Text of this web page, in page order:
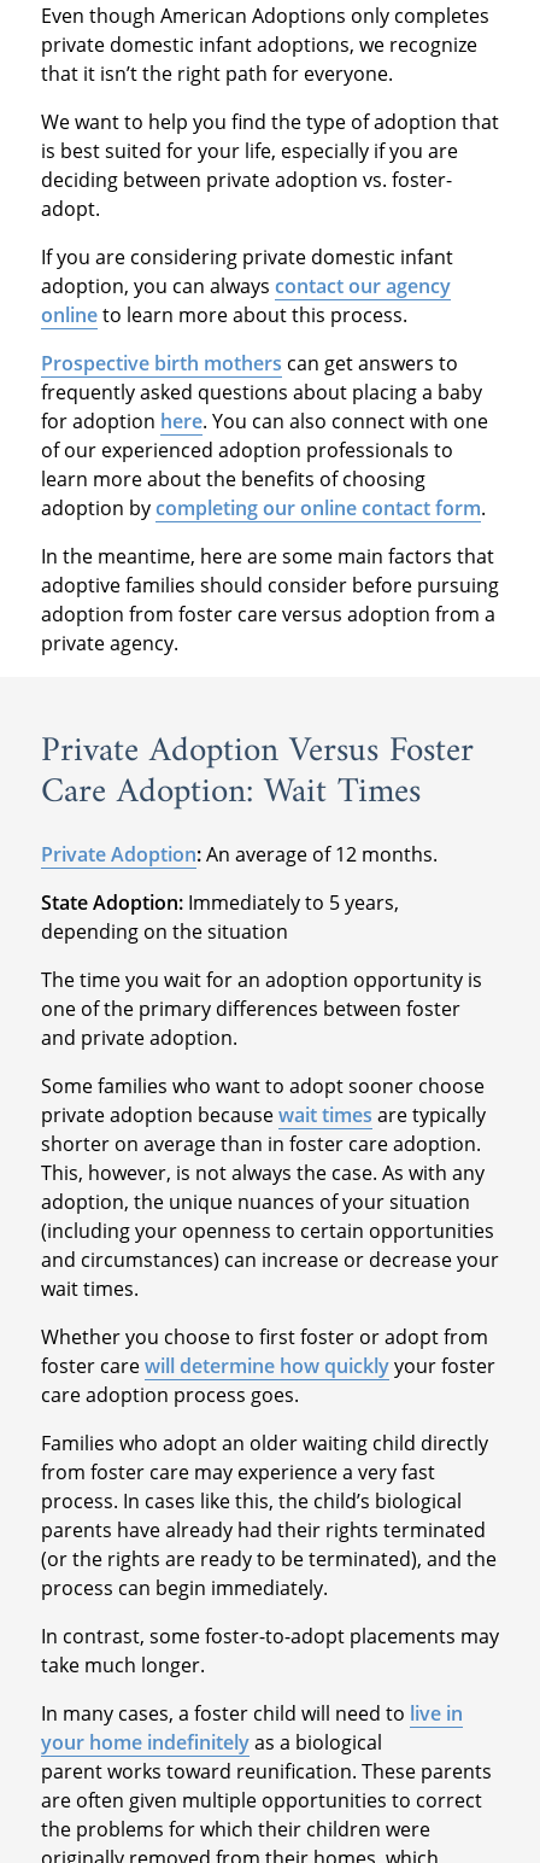
Even though American Adoptions only completes
private domestic infant adoptions, we recognize
that it isn’t the right path for everyone.
We want to help you find the type of adoption that
is best suited for your life, especially if you are
deciding between private adoption vs. foster-
adopt.
If you are considering private domestic infant
adoption, you can always contact our agency
onlineto learn more about this process.
Prospective birth mothers can get answers to
frequently asked questions about placing a baby
for adoption here. You can also connect with one
of our experienced adoption professionals to
learn more about the benefits of choosing
adoption bycompleting our online contact form.
In the meantime, here are some main factors that
adoptive families should consider before pursuing
adoption from foster care versus adoption from a
private agency.
Private Adoption Versus Foster
Care Adoption: Wait Times
Private Adoption:An average of 12 months.
State Adoption:Immediately to 5 years,
depending on the situation
The time you wait for an adoption opportunity is
one of the primary differences between foster
and private adoption.
Some families who want to adopt sooner choose
private adoption becausewait times are typically
shorter on average than in foster care adoption.
This, however, is not always the case. As with any
adoption, the unique nuances of your situation
(including your openness to certain opportunities
and circumstances) can increase or decrease your
wait times.
Whether you choose to first foster or adopt from
foster carewill determine how quicklyyour foster
care adoption process goes.
Families who adopt an older waiting child directly
from foster care may experience a very fast
process. In cases like this, the child’s biological
parents have already had their rights terminated
(or the rights are ready to be terminated), and the
process can begin immediately.
In contrast, some foster-to-adopt placements may
take much longer.
In many cases, a foster child will need to live in
your home indefinitelyas a biological
parent works toward reunification. These parents
are often given multiple opportunities to correct
the problems for which their children were